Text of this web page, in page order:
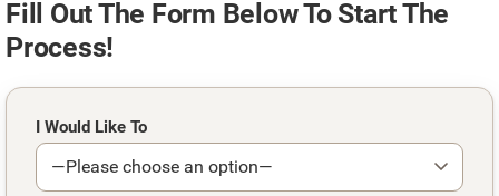
Fill Out The Form Below To Start The
Process!
I Would Like To
Please leave this field empty.